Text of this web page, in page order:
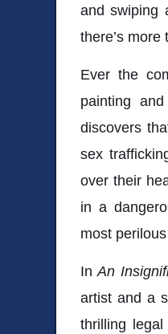
and swiping
there’s more
Ever the
painting
discovers
sex
over their
in a
most
InAn
artist and a
thrilling